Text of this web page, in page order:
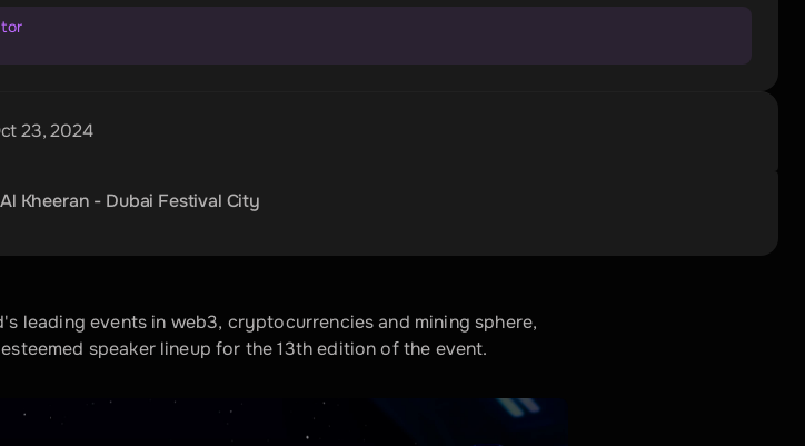
23, 2024
Kheeran - Dubai Festival City
leading events in web3, cryptocurrencies and mining sphere,
speaker lineup for the 13th edition of the event.